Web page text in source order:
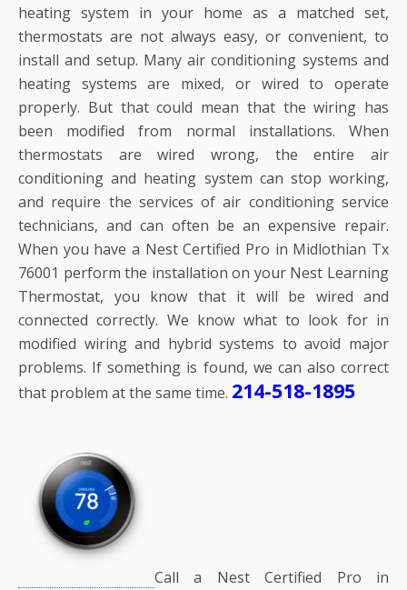
heating system in your home as a matched set,
thermostats are not always easy, or convenient, to
install and setup. Many air conditioning systems and
heating systems are mixed, or wired to operate
properly. But that could mean that the wiring has
been modified from normal installations. When
thermostats are wired wrong, the entire air
conditioning and heating system can stop working,
and require the services of air conditioning service
technicians, and can often be an expensive repair.
When you have a Nest Certified Pro in Midlothian Tx
76001 perform the installation on your Nest Learning
Thermostat, you know that it will be wired and
connected correctly. We know what to look for in
modified wiring and hybrid systems to avoid major
problems. If something is found, we can also correct
that problem at the same time. 214-518-1895
Call a Nest Certified Pro in